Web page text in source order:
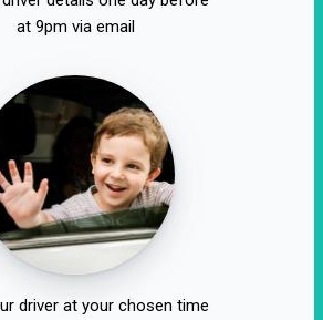
at 9pm via email
driver at your chosen time